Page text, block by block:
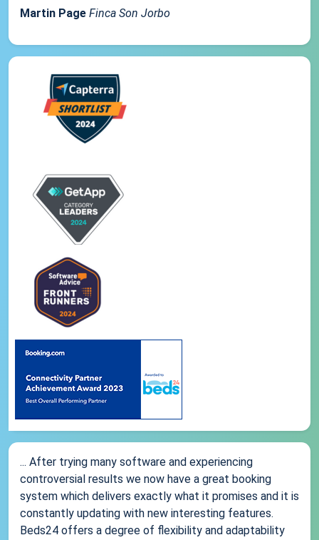
Martin Page Finca Son Jorbo
... After trying many software and experiencing
controversial results we now have a great booking
system which delivers exactly what it promises and it is
constantly updating with new interesting features.
Beds24 offers a degree of flexibility and adaptability